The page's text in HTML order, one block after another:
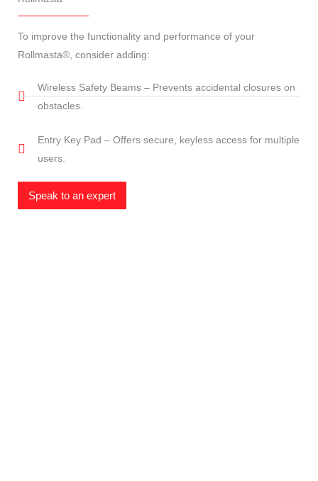
To improve the functionality and performance of your
Rollmasta®, consider adding:
Wireless Safety Beams – Prevents accidental closures on
obstacles.
Entry Key Pad – Offers secure, keyless access for multiple
users.
Speak to an expert